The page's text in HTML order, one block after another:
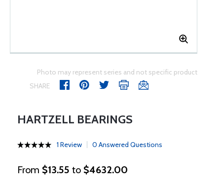
Photo may represent series and not specific product
SHARE
HARTZELL BEARINGS
1 Review 0 Answered Questions
From $13.55 to $4632.00